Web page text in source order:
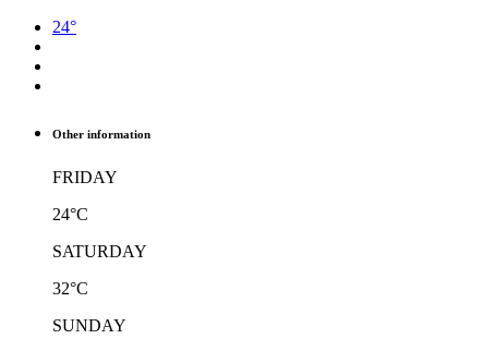
24°
Other information
FRIDAY
24°C
SATURDAY
32°C
SUNDAY